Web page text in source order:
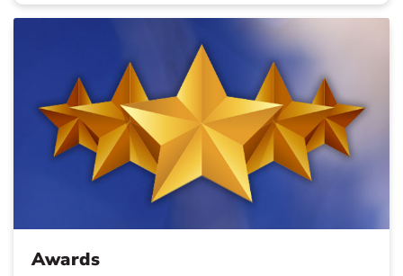
Awards